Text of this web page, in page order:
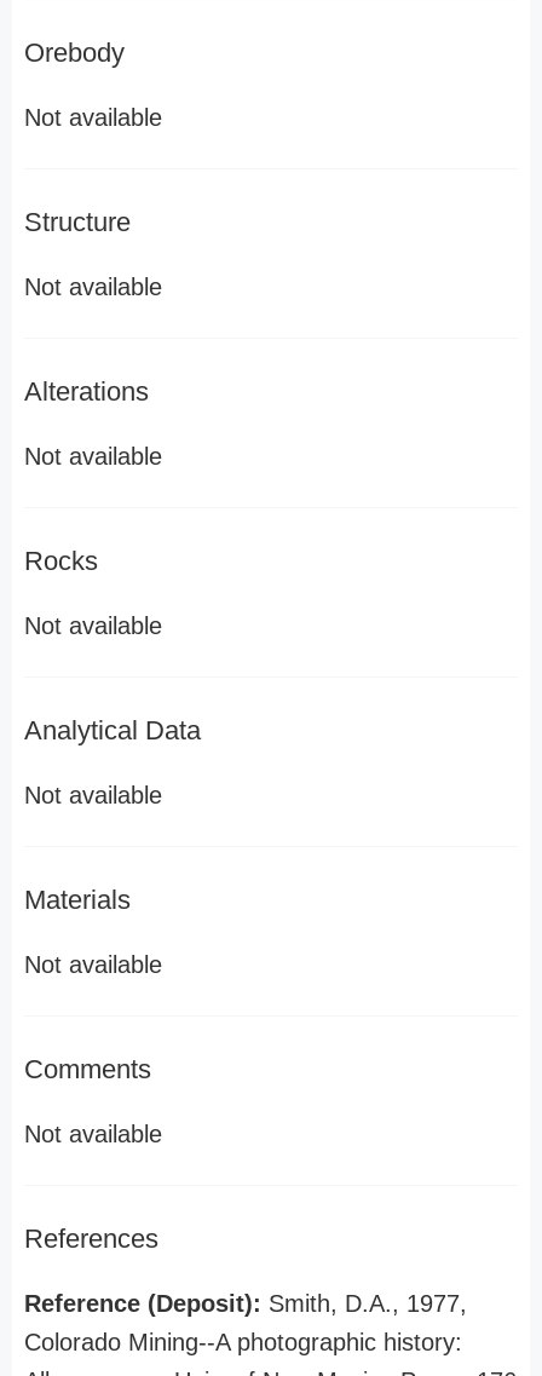
Orebody
Not available
Structure
Not available
Alterations
Not available
Rocks
Not available
Analytical Data
Not available
Materials
Not available
Comments
Not available
References
Reference (Deposit): Smith, D.A., 1977,
Colorado Mining--A photographic history: